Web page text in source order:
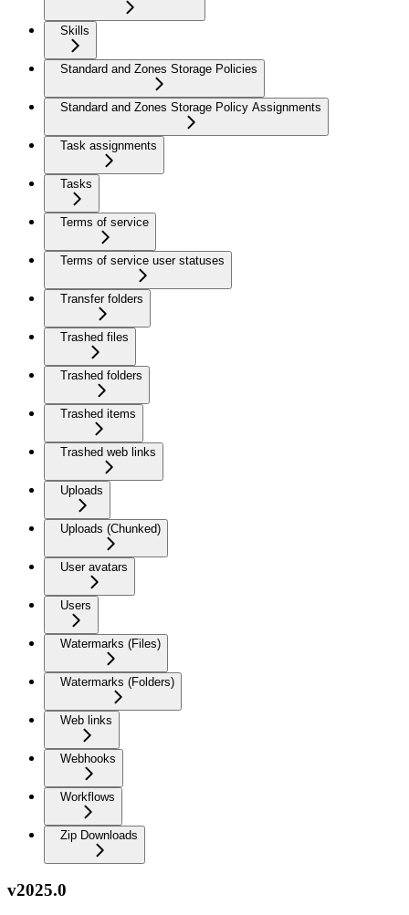
Skills
Standard and Zones Storage Policies
Standard and Zones Storage Policy Assignments
Task assignments
Tasks
Terms of service
Terms of service user statuses
Transfer folders
Trashed files
Trashed folders
Trashed items
Trashed web links
Uploads
Uploads (Chunked)
User avatars
Users
Watermarks (Files)
Watermarks (Folders)
Web links
Webhooks
Workflows
Zip Downloads
v2025.0